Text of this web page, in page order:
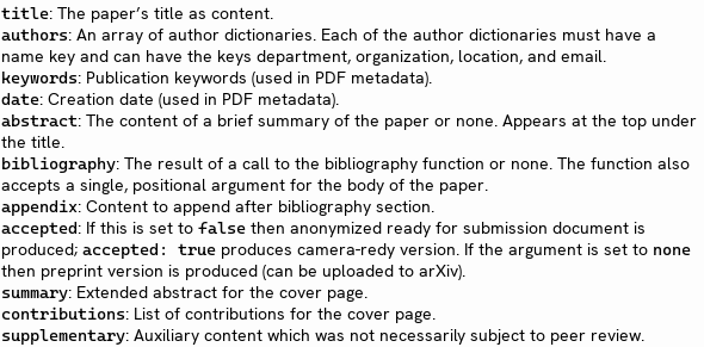
title: The paper’s title as content.
authors: An array of author dictionaries. Each of the author dictionaries must have a
name key and can have the keys department, organization, location, and email.
keywords: Publication keywords (used in PDF metadata).
date: Creation date (used in PDF metadata).
abstract: The content of a brief summary of the paper or none. Appears at the top under
the title.
bibliography: The result of a call to the bibliography function or none. The function also
accepts a single, positional argument for the body of the paper.
appendix: Content to append after bibliography section.
accepted: If this is set to false then anonymized ready for submission document is
produced; accepted: true produces camera-redy version. If the argument is set to none
then preprint version is produced (can be uploaded to arXiv).
summary: Extended abstract for the cover page.
contributions: List of contributions for the cover page.
supplementary: Auxiliary content which was not necessarily subject to peer review.